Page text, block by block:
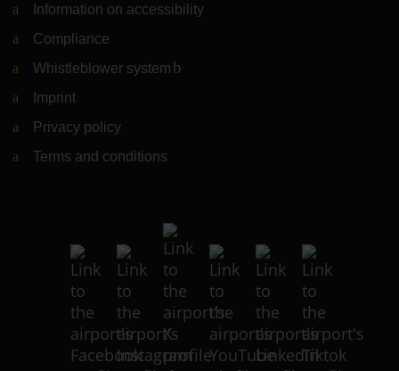
Information on accessibility
Compliance
Whistleblower system (Link to external website)
Imprint
Privacy policy
Terms and conditions